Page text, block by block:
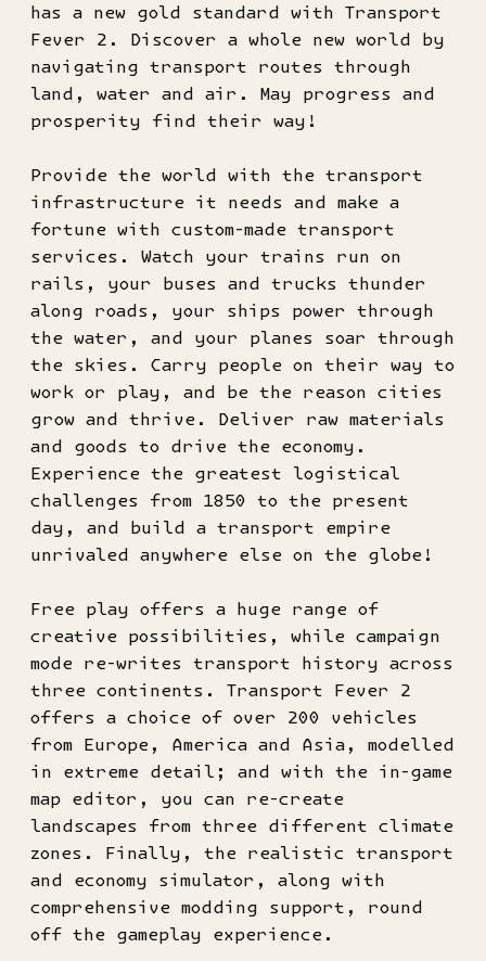
has a new gold standard with Transport
Fever 2. Discover a whole new world by
navigating transport routes through
land, water and air. May progress and
prosperity find their way!
Provide the world with the transport
infrastructure it needs and make a
fortune with custom-made transport
services. Watch your trains run on
rails, your buses and trucks thunder
along roads, your ships power through
the water, and your planes soar through
the skies. Carry people on their way to
work or play, and be the reason cities
grow and thrive. Deliver raw materials
and goods to drive the economy.
Experience the greatest logistical
challenges from 1850 to the present
day, and build a transport empire
unrivaled anywhere else on the globe!
Free play offers a huge range of
creative possibilities, while campaign
mode re-writes transport history across
three continents. Transport Fever 2
offers a choice of over 200 vehicles
from Europe, America and Asia, modelled
in extreme detail; and with the in-game
map editor, you can re-create
landscapes from three different climate
zones. Finally, the realistic transport
and economy simulator, along with
comprehensive modding support, round
off the gameplay experience.